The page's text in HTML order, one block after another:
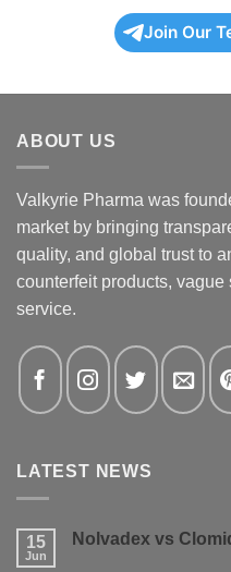
Join Our
ABOUT US
Valkyrie Pharma was
market by bringing
quality, and global trust to
counterfeit products,
service.
LATEST NEWS
15
Jun
Nolvadex vs